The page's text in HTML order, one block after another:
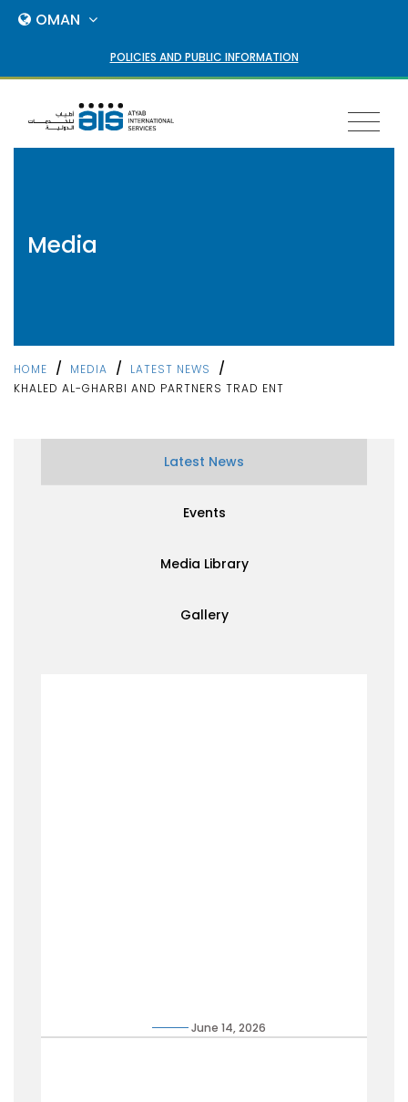
OMAN
POLICIES AND PUBLIC INFORMATION
Media
HOME / MEDIA / LATEST NEWS /
KHALED AL-GHARBI AND PARTNERS TRAD ENT
Latest News
Events
Media Library
Gallery
June 14, 2026